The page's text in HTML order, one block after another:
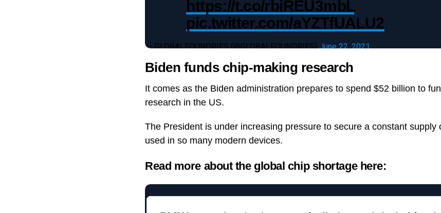
https://t.co/rbiREU3mbL
pic.twitter.com/aYZTfUALU2
— GLOBALFOUNDRIES (@GLOBALFOUNDRIES)June 22, 2021
Biden funds chip-making research
It comes as the Biden administration prepares to spend $52 billion to
research in the US.
The President is under increasing pressure to secure a constant supply
used in so many modern devices.
Read more about the global chip shortage here: